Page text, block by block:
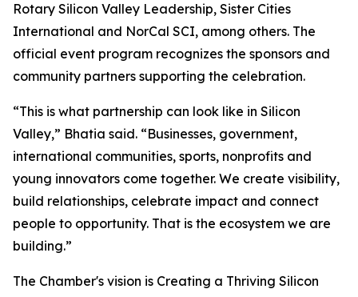
Rotary Silicon Valley Leadership, Sister Cities
International and NorCal SCI, among others. The
official event program recognizes the sponsors and
community partners supporting the celebration.
“This is what partnership can look like in Silicon
Valley,” Bhatia said. “Businesses, government,
international communities, sports, nonprofits and
young innovators come together. We create visibility,
build relationships, celebrate impact and connect
people to opportunity. That is the ecosystem we are
building.”
The Chamber's vision is Creating a Thriving Silicon